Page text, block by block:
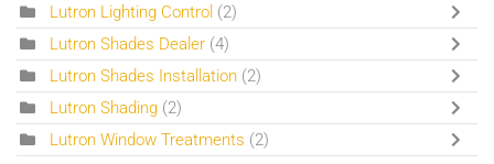
Lutron Lighting Control (2)
Lutron Shades Dealer (4)
Lutron Shades Installation (2)
Lutron Shading (2)
Lutron Window Treatments (2)